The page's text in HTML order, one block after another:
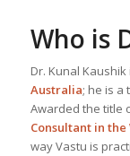
Who is
Dr. Kunal
Australia; he is a
Awarded the title
Consultant in the
way Vastu is